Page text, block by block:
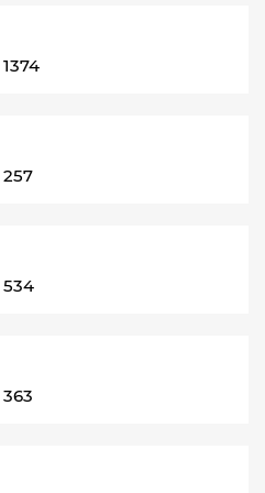
1374
257
534
363